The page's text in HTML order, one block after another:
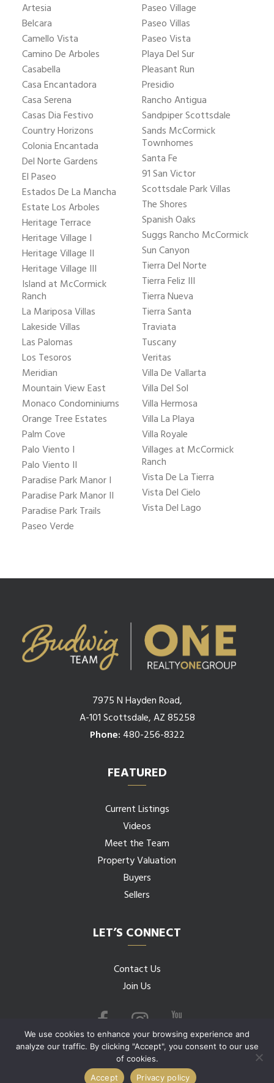
Artesia
Belcara
Camello Vista
Camino De Arboles
Casabella
Casa Encantadora
Casa Serena
Casas Dia Festivo
Country Horizons
Colonia Encantada
Del Norte Gardens
El Paseo
Estados De La Mancha
Estate Los Arboles
Heritage Terrace
Heritage Village I
Heritage Village II
Heritage Village III
Island at McCormick
Ranch
La Mariposa Villas
Lakeside Villas
Las Palomas
Los Tesoros
Meridian
Mountain View East
Monaco Condominiums
Orange Tree Estates
Palm Cove
Palo Viento I
Palo Viento II
Paradise Park Manor I
Paradise Park Manor II
Paradise Park Trails
Paseo Verde
Paseo Village
Paseo Villas
Paseo Vista
Playa Del Sur
Pleasant Run
Presidio
Rancho Antigua
Sandpiper Scottsdale
Sands McCormick
Townhomes
Santa Fe
91 San Victor
Scottsdale Park Villas
The Shores
Spanish Oaks
Suggs Rancho McCormick
Sun Canyon
Tierra Del Norte
Tierra Feliz III
Tierra Nueva
Tierra Santa
Traviata
Tuscany
Veritas
Villa De Vallarta
Villa Del Sol
Villa Hermosa
Villa La Playa
Villa Royale
Villages at McCormick
Ranch
Vista De La Tierra
Vista Del Cielo
Vista Del Lago
7975 N Hayden Road,
A-101 Scottsdale, AZ 85258
Phone: 480-256-8322
FEATURED
Current Listings
Videos
Meet the Team
Property Valuation
Buyers
Sellers
LET’S CONNECT
Contact Us
Join Us
© 2026 Budwig Team all rights reserved.
We use cookies to enhance your browsing experience and
analyze our traffic. By clicking "Accept", you consent to our use
of cookies.
Accept
Privacy policy